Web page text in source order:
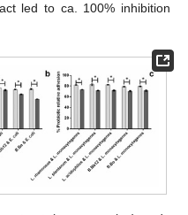
led to ca. 100% inhibition